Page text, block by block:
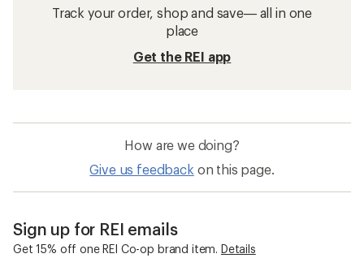
Track your order, shop and save— all in one
place
Get the REI app
How are we doing?
Give us feedback on this page.
Sign up for REI emails
Get 15% off one REI Co-op brand item. Details